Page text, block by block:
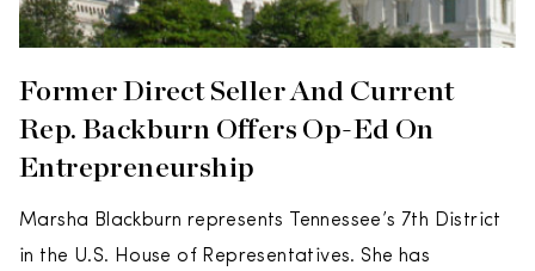
Former Direct Seller And Current
Rep. Backburn Offers Op-Ed On
Entrepreneurship
Marsha Blackburn represents Tennessee’s 7th District
in the U.S. House of Representatives. She has